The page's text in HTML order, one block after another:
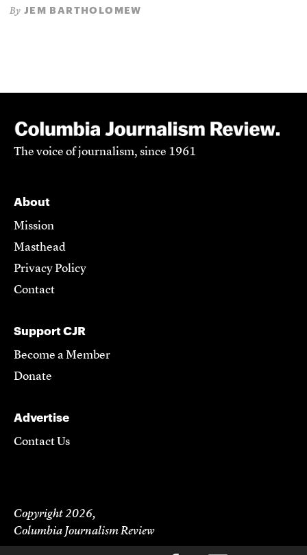
By JEM BARTHOLOMEW
The voice of journalism, since 1961
About
Mission
Masthead
Privacy Policy
Contact
Support CJR
Become a Member
Donate
Advertise
Contact Us
Copyright 2026,
Columbia Journalism Review